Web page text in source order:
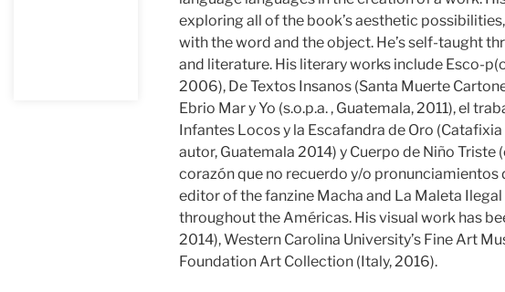
exploring all of the book’s aesthetic
with the word and the object. He’s self-taught
and literature. His literary works include Esco-
2006), De Textos Insanos (Santa Muerte
Ebrio Mar y Yo (s.o.p.a. , Guatemala, 2011), el
Infantes Locos y la Escafandra de Oro
autor, Guatemala 2014) y Cuerpo de Niño
corazón que no recuerdo y/o
editor of the fanzine Macha and La Maleta
throughout the Américas. His visual work has
2014), Western Carolina University’s Fine Art
Foundation Art Collection (Italy, 2016).